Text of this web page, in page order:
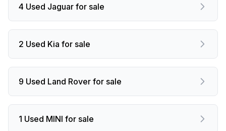
4 Used Jaguar for sale
2 Used Kia for sale
9 Used Land Rover for sale
1 Used MINI for sale